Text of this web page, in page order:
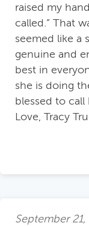
raised my
called.” That
seemed like a
genuine and
best in
she is doing
blessed to
Love, Tracy
September